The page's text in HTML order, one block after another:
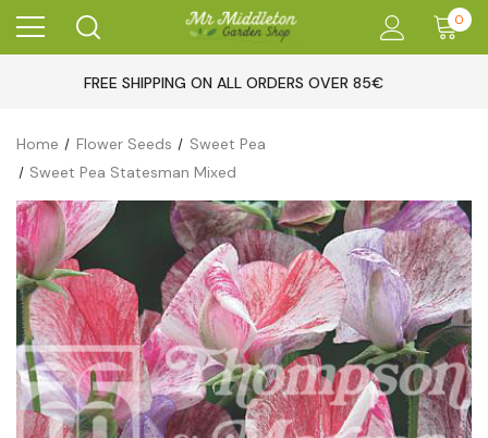
0
FREE SHIPPING ON ALL ORDERS OVER 85€
Home Flower Seeds
Sweet Pea
Sweet Pea Statesman Mixed